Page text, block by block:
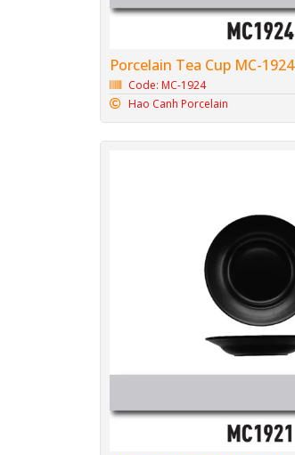
Porcelain Tea Cup MC-1924
Code: MC-1924
Hao Canh Porcelain